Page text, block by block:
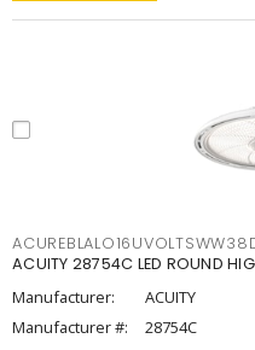
ACUITY 28754C LED ROUND
Manufacturer:
ACUITY
Manufacturer #:
28754C